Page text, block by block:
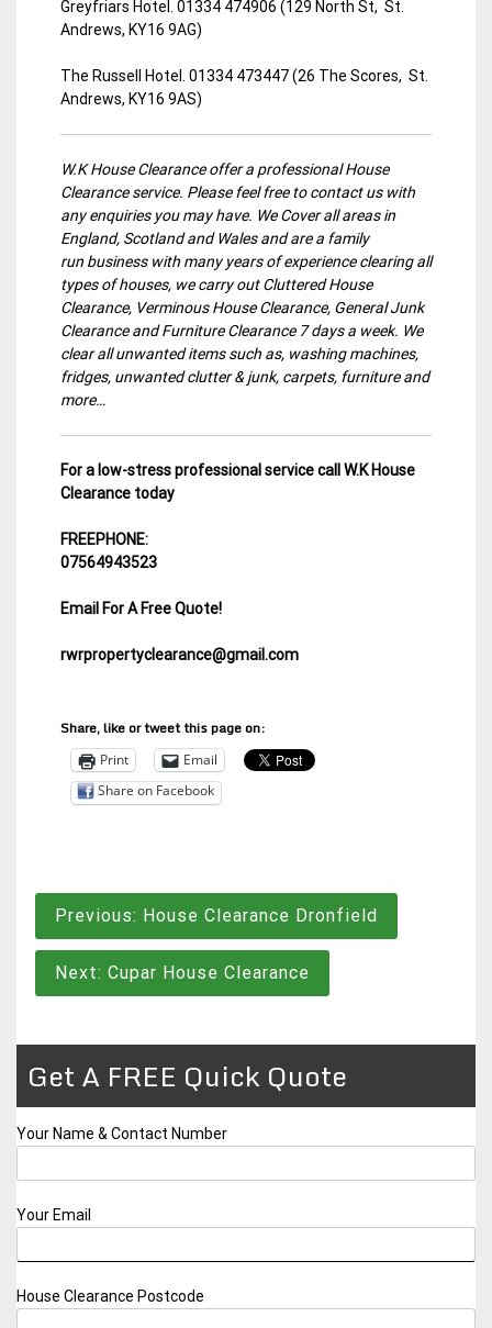
Greyfriars Hotel. 01334 474906 (129 North St, St.
Andrews, KY16 9AG)
The Russell Hotel. 01334 473447 (26 The Scores, St.
Andrews, KY16 9AS)
W.K House Clearance offer a professional House
Clearance service. Please feel free to contact us with
any enquiries you may have. We Cover all areas in
England, Scotland and Wales and are a family
run business with many years of experience clearing all
types of houses, we carry out Cluttered House
Clearance, Verminous House Clearance, General Junk
Clearance and Furniture Clearance 7 days a week. We
clear all unwanted items such as, washing machines,
fridges, unwanted clutter & junk, carpets, furniture and
more…
For a low-stress professional service call W.K House
Clearance today
FREEPHONE:
07564943523
Email For A Free Quote!
rwrpropertyclearance@gmail.com
Share, like or tweet this page on:
Print
Email
Share on Facebook
Post
navigation
Previous: House Clearance Dronfield
Next: Cupar House Clearance
Get A FREE Quick Quote
Your Name & Contact Number
Your Email
House Clearance Postcode